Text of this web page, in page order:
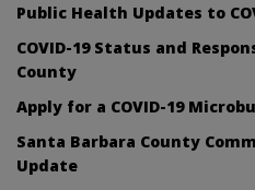
Public Health Updates to
COVID-19 Status and
County
Apply for a COVID-19
Santa Barbara County
Update